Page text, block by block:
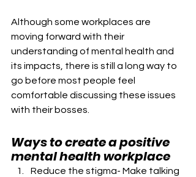
Although some workplaces are
moving forward with their
understanding of mental health and
its impacts, there is still a long way to
go before most people feel
comfortable discussing these issues
with their bosses.
Ways to create a positive
mental health workplace
Reduce the stigma- Make talking